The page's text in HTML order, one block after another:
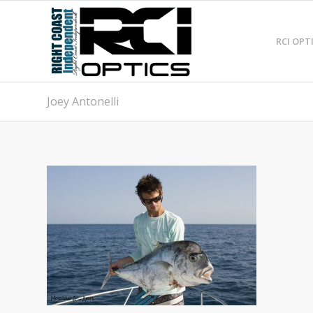
RCI
Joey Antonelli